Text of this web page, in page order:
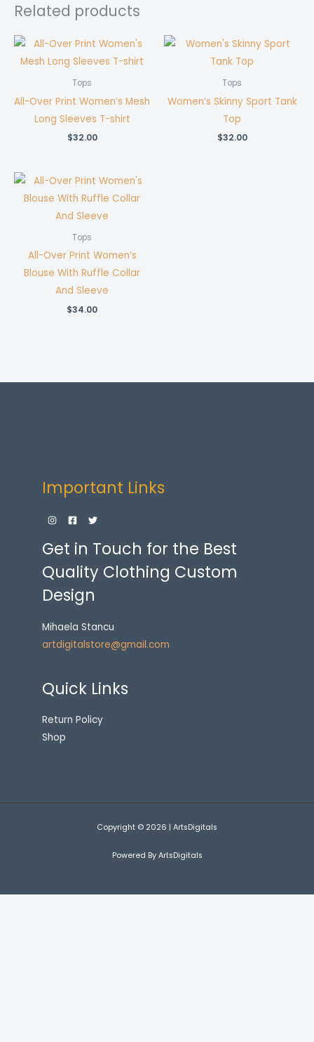
Related products
Tops
All-Over Print Women’s Mesh
Long Sleeves T-shirt
$32.00
Tops
Women’s Skinny Sport Tank
Top
$32.00
Tops
All-Over Print Women’s
Blouse With Ruffle Collar
And Sleeve
$34.00
Important Links
Get in Touch for the Best
Quality Clothing Custom
Design
Mihaela Stancu
artdigitalstore@gmail.com
Quick Links
Return Policy
Shop
Copyright © 2026 | ArtsDigitals
Powered By ArtsDigitals